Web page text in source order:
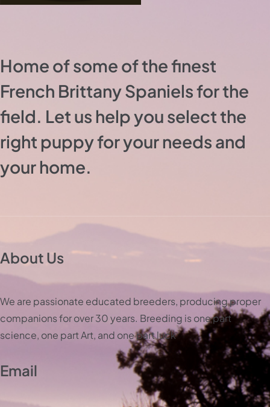
Home of some of the finest
French Brittany Spaniels for the
field. Let us help you select the
right puppy for your needs and
your home.
About Us
We are passionate educated breeders, producing proper
companions for over 30 years. Breeding is one part
science, one part Art, and one part luck
Email